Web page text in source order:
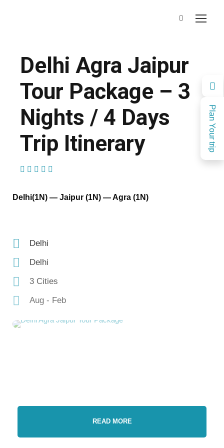
Plan Your trip
Delhi Agra Jaipur
Tour Package – 3
Nights / 4 Days
Trip Itinerary
Delhi(1N) — Jaipur (1N) — Agra (1N)
Delhi
Delhi
3 Cities
Aug - Feb
READ MORE